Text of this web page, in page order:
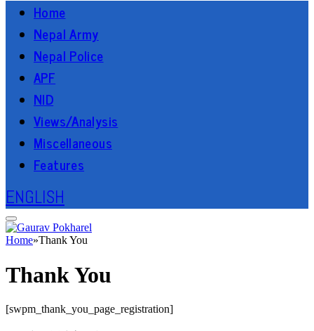
Home
Nepal Army
Nepal Police
APF
NID
Views/Analysis
Miscellaneous
Features
ENGLISH
Home»Thank You
Thank You
[swpm_thank_you_page_registration]